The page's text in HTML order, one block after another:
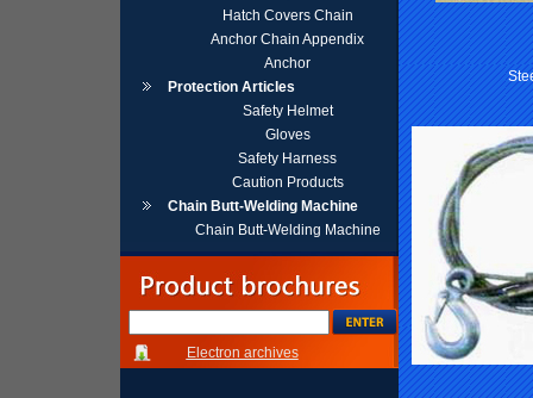
Hatch Covers Chain
Anchor Chain Appendix
Anchor
Protection Articles
Safety Helmet
Gloves
Safety Harness
Caution Products
Chain Butt-Welding Machine
Chain Butt-Welding Machine
Electron archives